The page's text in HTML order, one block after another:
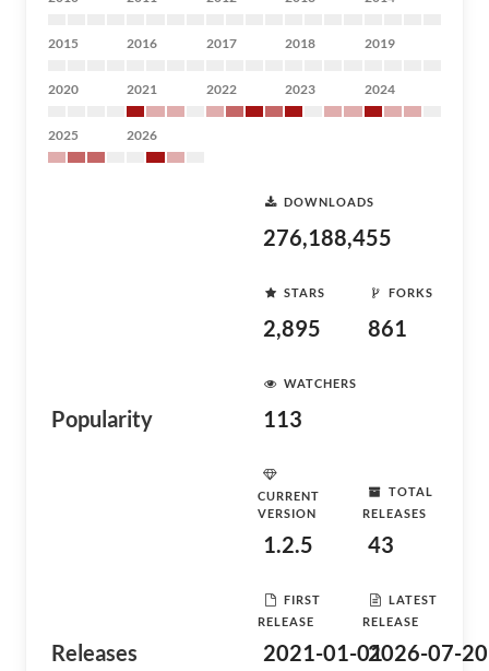
2015 2016 2017 2018 2019
2020 2021 2022 2023 2024
2025 2026
Popularity
DOWNLOADS
276,188,455
STARS
2,895
FORKS
861
WATCHERS
113
Releases
CURRENT
VERSION
1.2.5
TOTAL
RELEASES
43
FIRST
RELEASE
2021-01-01
LATEST
RELEASE
2026-07-20